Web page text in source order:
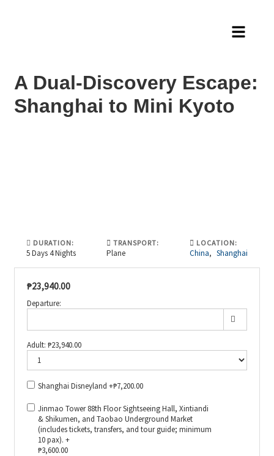
A Dual-Discovery Escape:
Shanghai to Mini Kyoto
DURATION:
5 Days 4 Nights
TRANSPORT:
Plane
LOCATION:
China, Shanghai
₱23,940.00
Departure:
Adult: ₱23,940.00
Shanghai Disneyland +₱7,200.00
Jinmao Tower 88th Floor Sightseeing Hall, Xintiandi
& Shikumen, and Taobao Underground Market
(includes tickets, transfers, and tour guide; minimum
10 pax). +
₱3,600.00